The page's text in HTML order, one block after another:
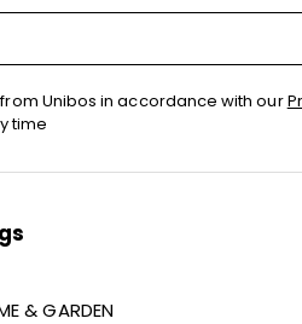
Unibos in accordance with our
time
& GARDEN